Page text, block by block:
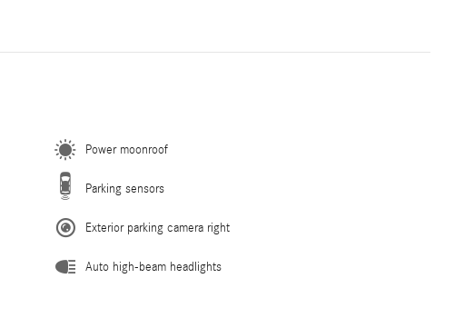
Power moonroof
Parking sensors
Exterior parking camera right
Auto high-beam headlights